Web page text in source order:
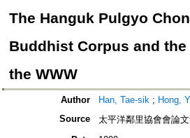
The Hanguk Pulgyo
Buddhist Corpus and
the WWW
Author Han, Tae-sik ; Hong,
Source
太平洋鄰里協會會論